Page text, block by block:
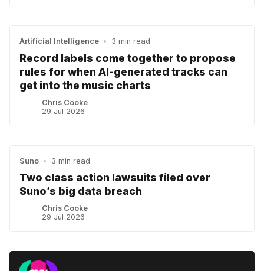
Artificial Intelligence • 3 min read
Record labels come together to propose
rules for when AI-generated tracks can
get into the music charts
Chris Cooke
29 Jul 2026
Suno • 3 min read
Two class action lawsuits filed over
Suno’s big data breach
Chris Cooke
29 Jul 2026